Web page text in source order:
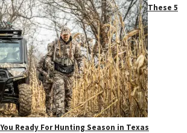
These 5
Ready For Hunting Season in Texas